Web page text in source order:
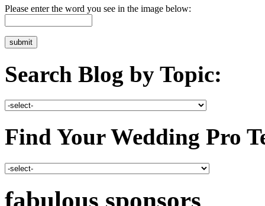
Please enter the word you see in the image below:
Search Blog by Topic:
Find Your Wedding Pro
fabulous sponsors